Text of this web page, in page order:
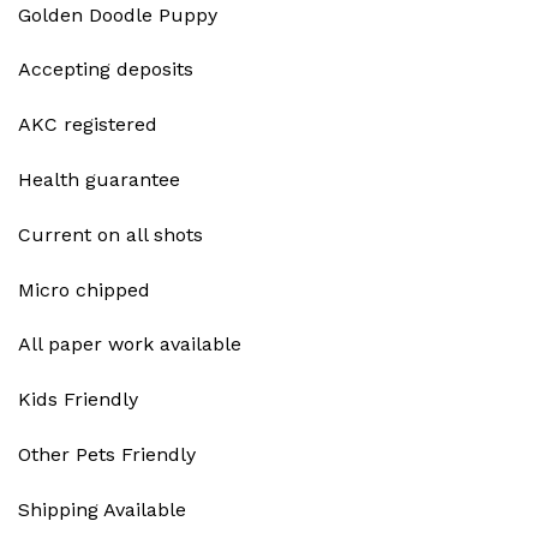
Golden Doodle Puppy
Accepting deposits
AKC registered
Health guarantee
Current on all shots
Micro chipped
All paper work available
Kids Friendly
Other Pets Friendly
Shipping Available